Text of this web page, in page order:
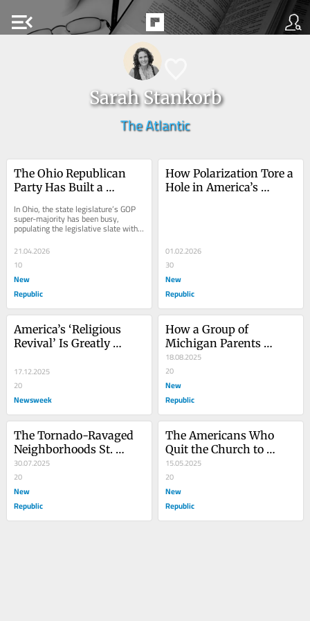
menu_open
Sarah Stankorb
The Atlantic
The Ohio Republican
Party Has Built a
In Ohio, the state legislature’s GOP
super-majority has been busy,
populating the legislative slate with
ruinous bills that test the outside
bounds...
21.04.2026
10
New
Republic
How Polarization Tore a
Hole in America’s
01.02.2026
30
New
Republic
America’s ‘Religious
Revival’ Is Greatly
17.12.2025
20
Newsweek
How a Group of
Michigan Parents
Defeated Anti-Trans
MAGA Activists
18.08.2025
20
New
Republic
The Tornado-Ravaged
Neighborhoods St.
Louis Left Behind
30.07.2025
20
New
Republic
The Americans Who
Quit the Church to
Become Witches—
Among Other Things
15.05.2025
20
New
Republic